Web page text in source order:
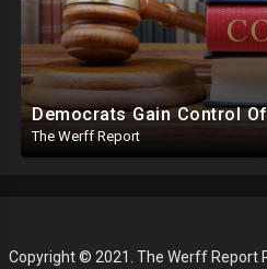
The Werff Report
Copyright © 2021. The Werff Report